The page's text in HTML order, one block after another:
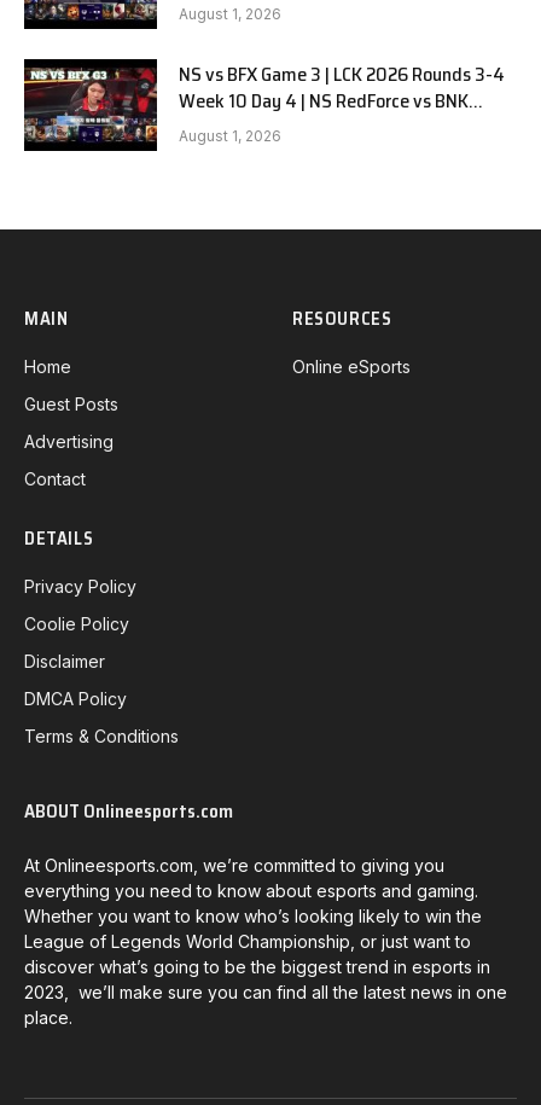
August 1, 2026
NS vs BFX Game 3 | LCK 2026 Rounds 3-4
Week 10 Day 4 | NS RedForce vs BNK
FEARX G3
August 1, 2026
MAIN
Home
Guest Posts
Advertising
Contact
RESOURCES
Online eSports
DETAILS
Privacy Policy
Coolie Policy
Disclaimer
DMCA Policy
Terms & Conditions
ABOUT Onlineesports.com
At Onlineesports.com, we’re committed to giving you
everything you need to know about esports and gaming.
Whether you want to know who’s looking likely to win the
League of Legends World Championship, or just want to
discover what’s going to be the biggest trend in esports in
2023, we’ll make sure you can find all the latest news in one
place.